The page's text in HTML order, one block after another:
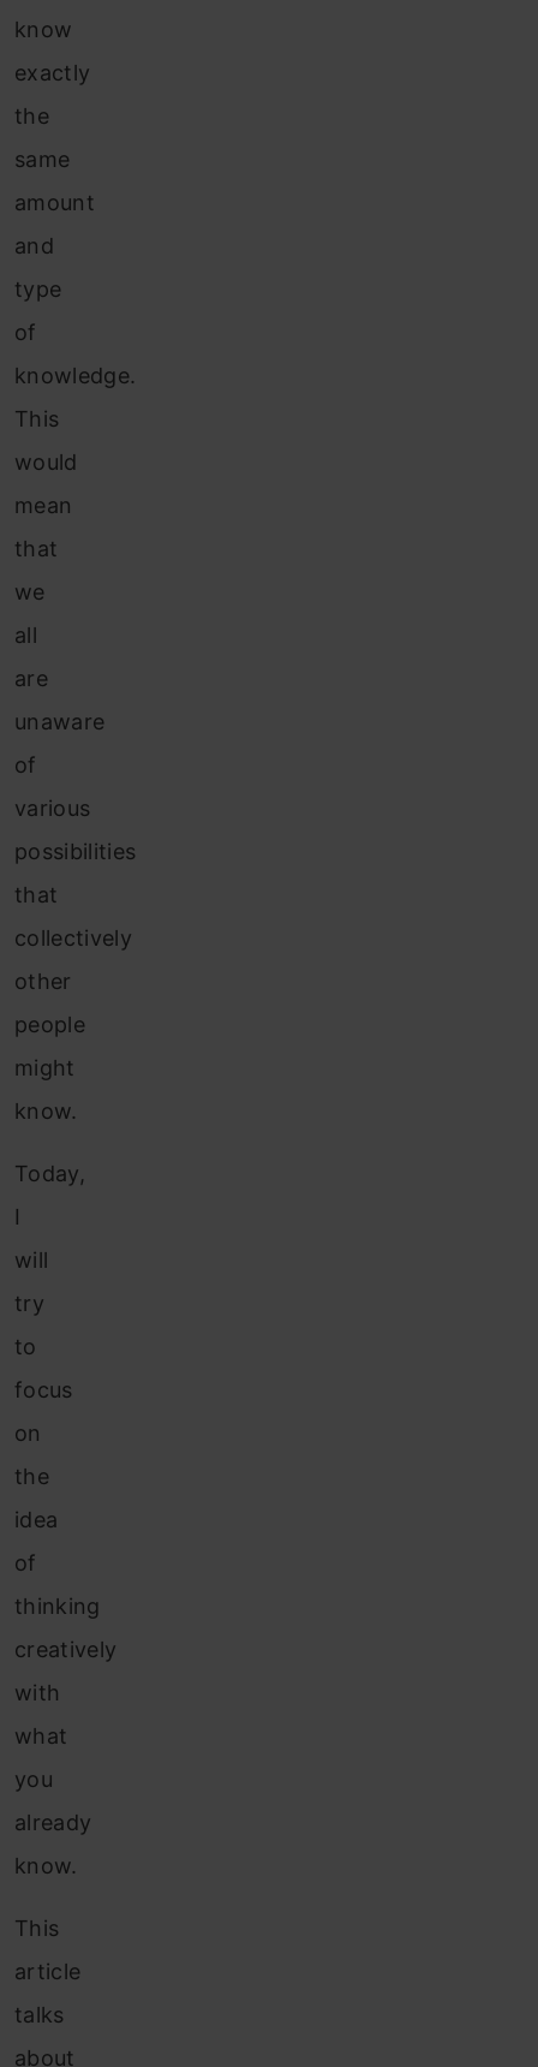
know
exactly
the
same
amount
and
type
of
knowledge.
This
would
mean
that
we
all
are
unaware
of
various
possibilities
that
collectively
other
people
might
know.
Today,
I
will
try
to
focus
on
the
idea
of
thinking
creatively
with
what
you
already
know.
This
article
talks
about